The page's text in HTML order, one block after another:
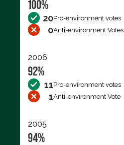
100%
20Pro-environment votes
0Anti-environment Votes
2006
92%
11Pro-environment votes
1Anti-environment Vote
2005
94%